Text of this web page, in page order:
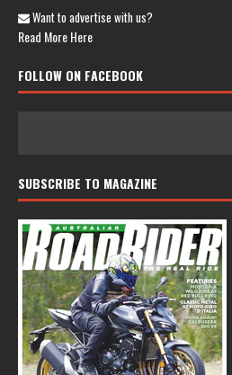
Want to advertise with us?
Read More Here
FOLLOW ON FACEBOOK
SUBSCRIBE TO MAGAZINE